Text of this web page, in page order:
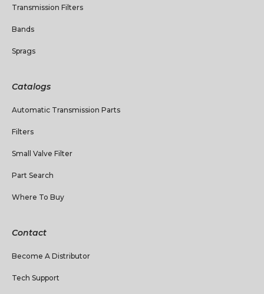
Transmission Filters
Bands
Sprags
Catalogs
Automatic Transmission Parts
Filters
Small Valve Filter
Part Search
Where To Buy
Contact
Become A Distributor
Tech Support